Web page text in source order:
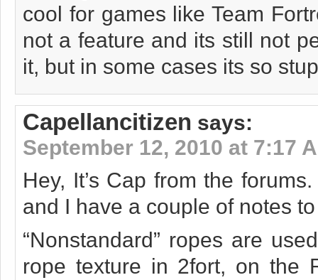
cool for games like Team
not a feature and its still not
it, but in some cases its so
Capellancitizen says:
September 12, 2010 at 7:17
Hey, It’s Cap from the
and I have a couple of notes
“Nonstandard” ropes are
rope texture in 2fort, on the